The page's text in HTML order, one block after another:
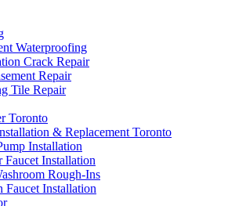
Waterproofing
Crack Repair
Repair
Tile Repair
Toronto
& Replacement Toronto
Installation
Faucet Installation
Rough-Ins
Faucet Installation